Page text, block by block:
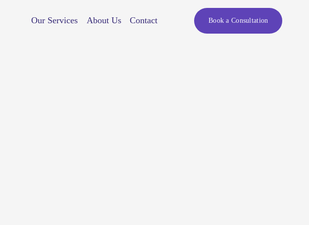
Our Services About Us Contact Book a Consultation